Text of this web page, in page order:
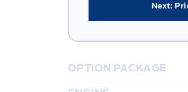
Next:
OPTION PACKAGE